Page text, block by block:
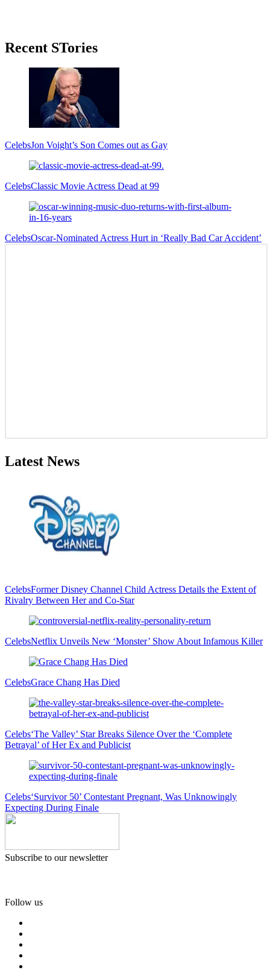
Primary
Recent STories
CelebsJon Voight’s Son Comes out as Gay
CelebsClassic Movie Actress Dead at 99
CelebsOscar-Nominated Actress Hurt in ‘Really Bad Car Accident’
Latest News
CelebsFormer Disney Channel Child Actress Details the Extent of
Rivalry Between Her and Co-Star
CelebsNetflix Unveils New ‘Monster’ Show About Infamous Killer
CelebsGrace Chang Has Died
Celebs‘The Valley’ Star Breaks Silence Over the ‘Complete
Betrayal’ of Her Ex and Publicist
Celebs‘Survivor 50’ Contestant Pregnant, Was Unknowingly
Expecting During Finale
Subscribe to our newsletter
Follow us